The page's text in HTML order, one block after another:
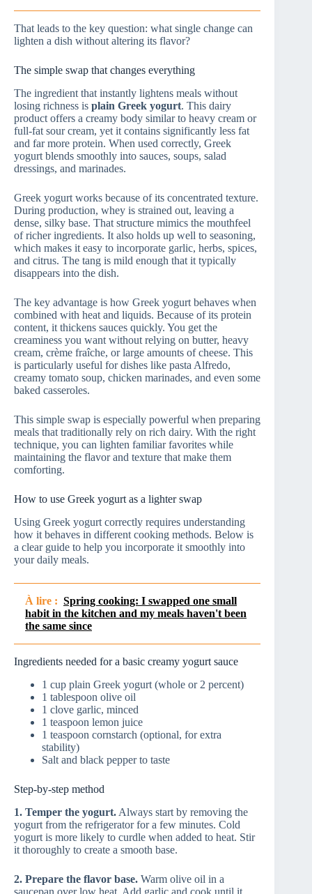
That leads to the key question: what single change can
lighten a dish without altering its flavor?
The simple swap that changes everything
The ingredient that instantly lightens meals without
losing richness is plain Greek yogurt. This dairy
product offers a creamy body similar to heavy cream or
full-fat sour cream, yet it contains significantly less fat
and far more protein. When used correctly, Greek
yogurt blends smoothly into sauces, soups, salad
dressings, and marinades.
Greek yogurt works because of its concentrated texture.
During production, whey is strained out, leaving a
dense, silky base. That structure mimics the mouthfeel
of richer ingredients. It also holds up well to seasoning,
which makes it easy to incorporate garlic, herbs, spices,
and citrus. The tang is mild enough that it typically
disappears into the dish.
The key advantage is how Greek yogurt behaves when
combined with heat and liquids. Because of its protein
content, it thickens sauces quickly. You get the
creaminess you want without relying on butter, heavy
cream, crème fraîche, or large amounts of cheese. This
is particularly useful for dishes like pasta Alfredo,
creamy tomato soup, chicken marinades, and even some
baked casseroles.
This simple swap is especially powerful when preparing
meals that traditionally rely on rich dairy. With the right
technique, you can lighten familiar favorites while
maintaining the flavor and texture that make them
comforting.
How to use Greek yogurt as a lighter swap
Using Greek yogurt correctly requires understanding
how it behaves in different cooking methods. Below is
a clear guide to help you incorporate it smoothly into
your daily meals.
À lire : Spring cooking: I swapped one small
habit in the kitchen and my meals haven't been
the same since
Ingredients needed for a basic creamy yogurt sauce
1 cup plain Greek yogurt (whole or 2 percent)
1 tablespoon olive oil
1 clove garlic, minced
1 teaspoon lemon juice
1 teaspoon cornstarch (optional, for extra
stability)
Salt and black pepper to taste
Step-by-step method
1. Temper the yogurt. Always start by removing the
yogurt from the refrigerator for a few minutes. Cold
yogurt is more likely to curdle when added to heat. Stir
it thoroughly to create a smooth base.
2. Prepare the flavor base. Warm olive oil in a
saucepan over low heat. Add garlic and cook until it